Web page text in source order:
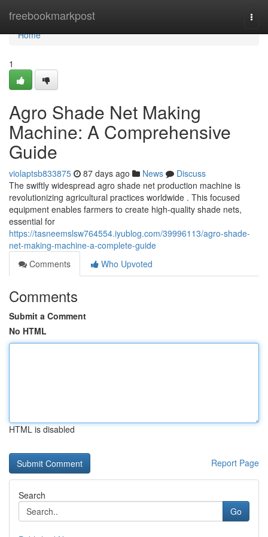
freebookmarkpost
Home
Home
1
Agro Shade Net Making
Machine: A Comprehensive
Guide
violaptsb833875 87 days ago News
Discuss
The swiftly widespread agro shade net production machine is
revolutionizing agricultural practices worldwide . This focused
equipment enables farmers to create high-quality shade nets,
essential for
https://tasneemslsw764554.iyublog.com/39996113/agro-shade-
net-making-machine-a-complete-guide
Comments
Who Upvoted
Comments
Submit a Comment
No HTML
HTML is disabled
Report Page
Search
Go